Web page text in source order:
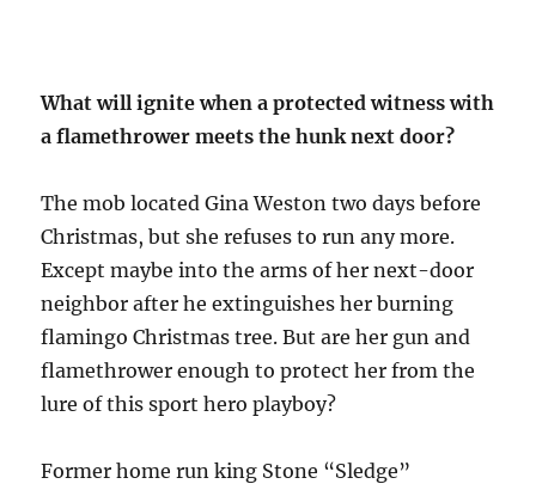
What will ignite when a protected witness with
a flamethrower meets the hunk next door?
The mob located Gina Weston two days before
Christmas, but she refuses to run any more.
Except maybe into the arms of her next-door
neighbor after he extinguishes her burning
flamingo Christmas tree. But are her gun and
flamethrower enough to protect her from the
lure of this sport hero playboy?
Former home run king Stone “Sledge”